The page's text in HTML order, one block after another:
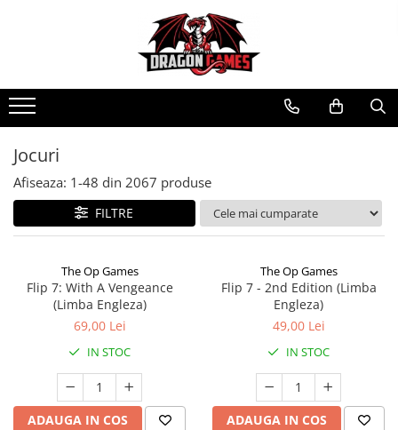
Jocuri
Afiseaza: 1-48 din 2067 produse
FILTRE
The Op Games
Flip 7: With A Vengeance
(Limba Engleza)
69,00 Lei
IN STOC
ADAUGA IN COS
The Op Games
Flip 7 - 2nd Edition (Limba
Engleza)
49,00 Lei
IN STOC
ADAUGA IN COS